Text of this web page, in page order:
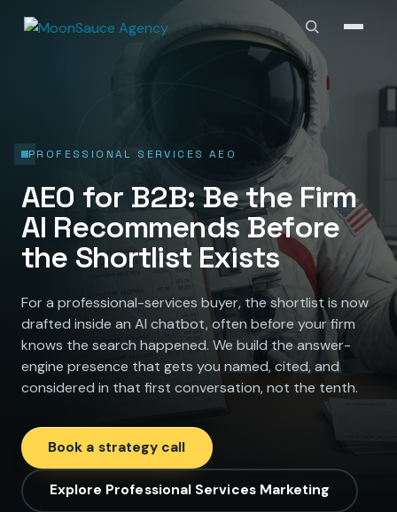
PROFESSIONAL SERVICES AEO
AEO for B2B: Be the Firm
AI Recommends Before
the Shortlist Exists
For a professional-services buyer, the shortlist is now
drafted inside an AI chatbot, often before your firm
knows the search happened. We build the answer-
engine presence that gets you named, cited, and
considered in that first conversation, not the tenth.
Book a strategy call
Explore Professional Services Marketing